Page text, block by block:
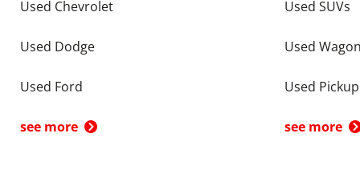
Used Chevrolet
Used Dodge
Used Ford
see more
Used SUVs
Used
Used
see more